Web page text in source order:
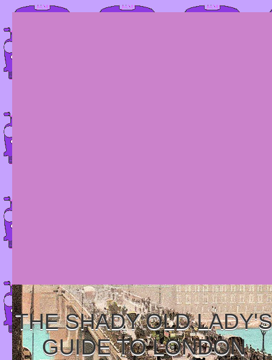
THE SHADY OLD LADY'S
GUIDE TO LONDON